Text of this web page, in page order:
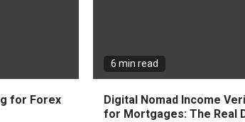
for Forex
6 min read
Digital Nomad Income
for Mortgages: The Real